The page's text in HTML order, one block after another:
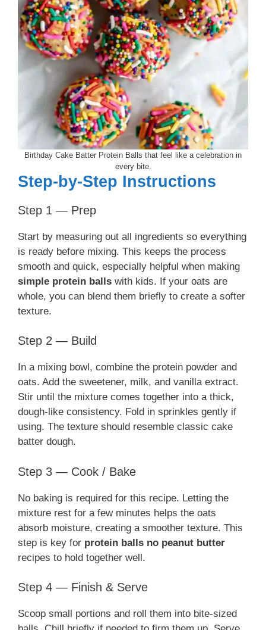
Birthday Cake Batter Protein Balls that feel like a celebration in
every bite.
Step-by-Step Instructions
Step 1 — Prep
Start by measuring out all ingredients so everything
is ready before mixing. This keeps the process
smooth and quick, especially helpful when making
simple protein balls with kids. If your oats are
whole, you can blend them briefly to create a softer
texture.
Step 2 — Build
In a mixing bowl, combine the protein powder and
oats. Add the sweetener, milk, and vanilla extract.
Stir until the mixture comes together into a thick,
dough-like consistency. Fold in sprinkles gently if
using. The texture should resemble classic cake
batter dough.
Step 3 — Cook / Bake
No baking is required for this recipe. Letting the
mixture rest for a few minutes helps the oats
absorb moisture, creating a smoother texture. This
step is key for protein balls no peanut butter
recipes to hold together well.
Step 4 — Finish & Serve
Scoop small portions and roll them into bite-sized